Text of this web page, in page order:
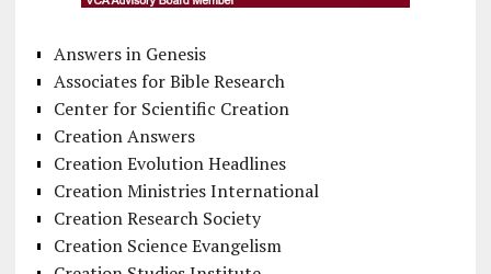
Answers in Genesis
Associates for Bible Research
Center for Scientific Creation
Creation Answers
Creation Evolution Headlines
Creation Ministries International
Creation Research Society
Creation Science Evangelism